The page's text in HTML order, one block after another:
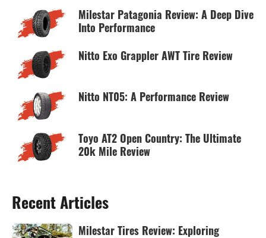
Milestar Patagonia Review: A Deep Dive
Into Performance
Nitto Exo Grappler AWT Tire Review
Nitto NT05: A Performance Review
Toyo AT2 Open Country: The Ultimate
20k Mile Review
Recent Articles
Milestar Tires Review: Exploring